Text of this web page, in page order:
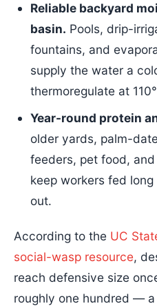
Reliable backyard
basin. Pools, drip-
fountains, and
supply the water a
thermoregulate at
Year-round protein
older yards, palm-
feeders, pet food,
keep workers fed
out.
According to the UC
social-wasp resource,
reach defensive size
roughly one hundred —